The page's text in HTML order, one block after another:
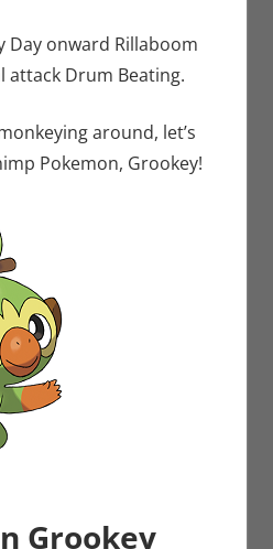
Day onward Rillaboom
attack Drum Beating.
around, let’s
Pokemon, Grookey!
Grookey